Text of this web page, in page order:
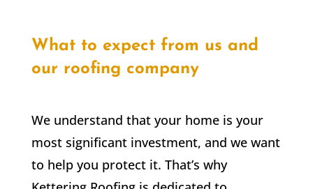
What to expect from us and
our roofing company
We understand that your home is your
most significant investment, and we want
to help you protect it. That’s why